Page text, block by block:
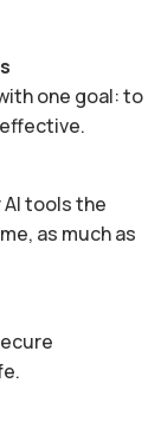
one goal: to
tools the
as much as